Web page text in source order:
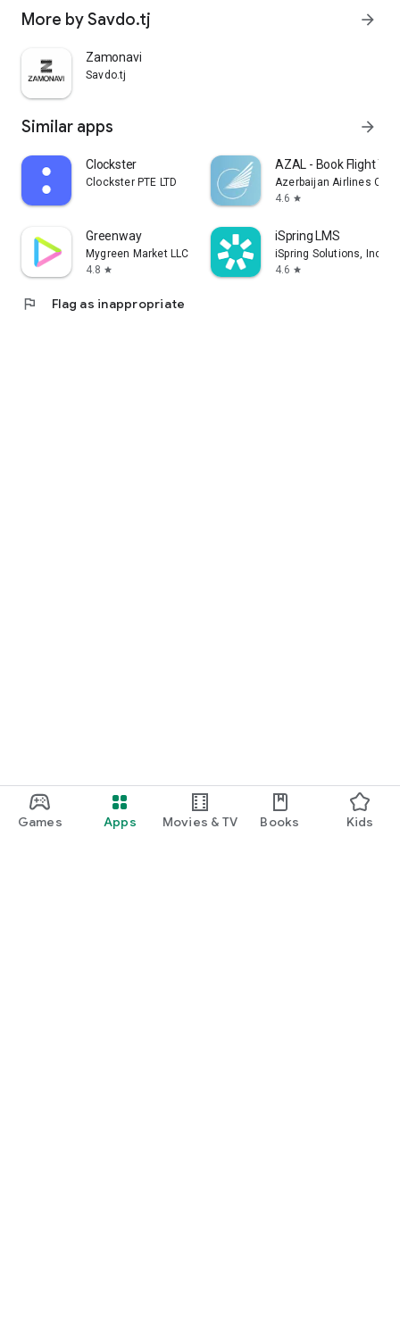
Games Apps Movies & TV Books Kids
More by Savdo.tj arrow_forward
Zamonavi
Savdo.tj
Similar apps arrow_forward
Clockster
Clockster PTE LTD
AZAL - Book Flight
Azerbaijan Airlines
4.6 star
Greenway
Mygreen Market LLC
4.8 star
iSpring LMS
iSpring Solutions, Inc.
4.6 star
flag Flag as inappropriate